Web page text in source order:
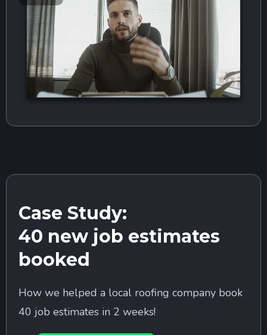
Case Study:
40 new job estimates
booked
How we helped a local roofing company book
40 job estimates in 2 weeks!